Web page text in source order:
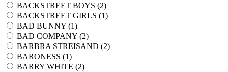
BACKSTREET BOYS (2)
BACKSTREET GIRLS (1)
BAD BUNNY (1)
BAD COMPANY (2)
BARBRA STREISAND (2)
BARONESS (1)
BARRY WHITE (2)